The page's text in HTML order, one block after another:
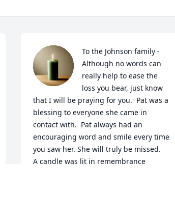
To the Johnson family -
Although no words can
really help to ease the
loss you bear, just know
that I will be praying for you.  Pat was a
blessing to everyone she came in
contact with.  Pat always had an
encouraging word and smile every time
you saw her. She will truly be missed.
A candle was lit in remembrance